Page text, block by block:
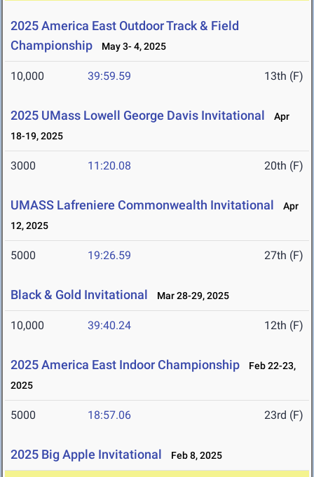
2025 America East Outdoor Track & Field
Championship
May 3- 4, 2025
10,000 39:59.59 13th (F)
2025 UMass Lowell George Davis Invitational
Apr
18-19, 2025
3000 11:20.08 20th (F)
UMASS Lafreniere Commonwealth Invitational
Apr
12, 2025
5000 19:26.59 27th (F)
Black & Gold Invitational Mar 28-29, 2025
10,000 39:40.24 12th (F)
2025 America East Indoor Championship
Feb 22-23,
2025
5000 18:57.06 23rd (F)
2025 Big Apple Invitational Feb 8, 2025